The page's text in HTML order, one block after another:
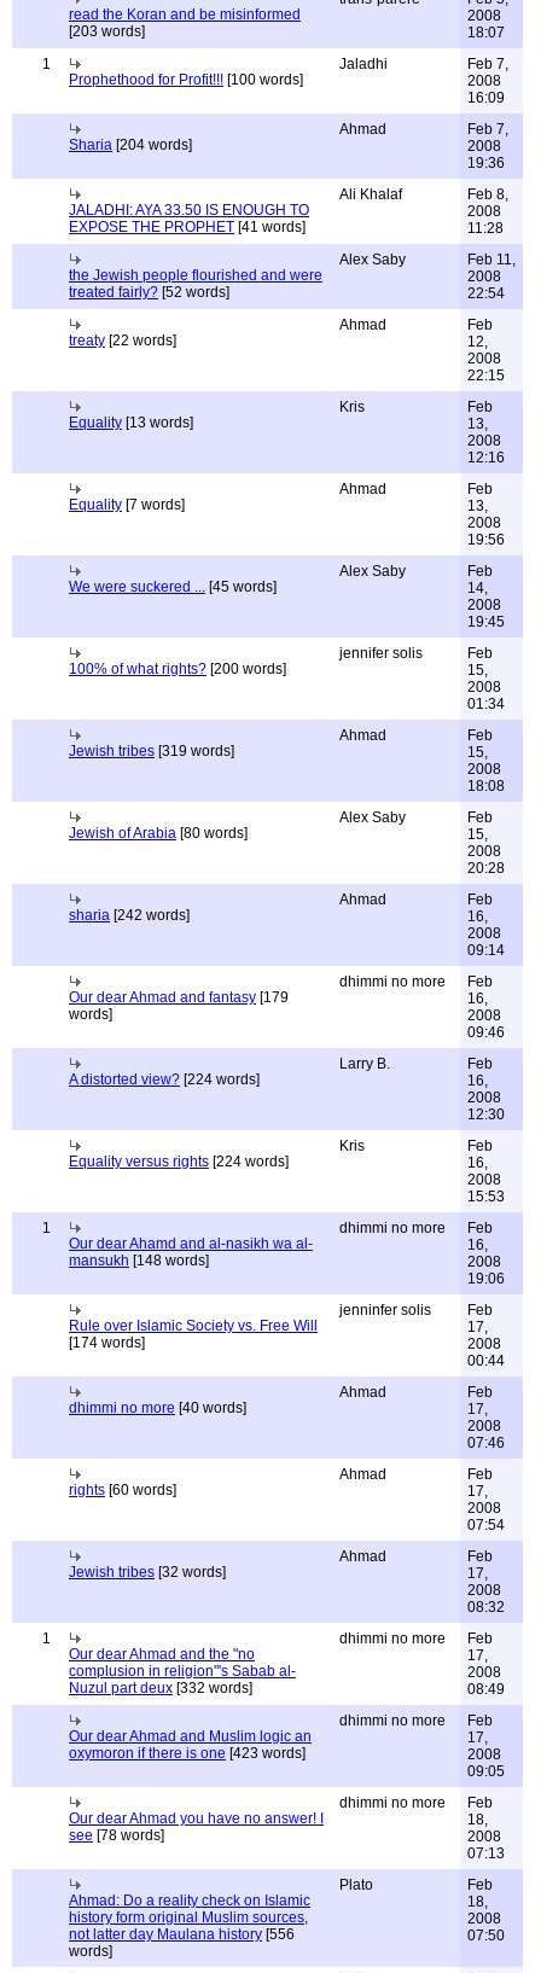
read the Koran and be misinformed
[203 words]
2008
18:07
1
Prophethood for Profit!!! [100 words]
Jaladhi
Feb 7,
2008
16:09
Sharia [204 words]
Ahmad
Feb 7,
2008
19:36
JALADHI: AYA 33.50 IS ENOUGH TO
EXPOSE THE PROPHET [41 words]
Ali Khalaf
Feb 8,
2008
11:28
the Jewish people flourished and were
treated fairly? [52 words]
Alex Saby
Feb 11,
2008
22:54
treaty [22 words]
Ahmad
Feb
12,
2008
22:15
Equality [13 words]
Kris
Feb
13,
2008
12:16
Equality [7 words]
Ahmad
Feb
13,
2008
19:56
We were suckered ... [45 words]
Alex Saby
Feb
14,
2008
19:45
100% of what rights? [200 words]
jennifer solis
Feb
15,
2008
01:34
Jewish tribes [319 words]
Ahmad
Feb
15,
2008
18:08
Jewish of Arabia [80 words]
Alex Saby
Feb
15,
2008
20:28
sharia [242 words]
Ahmad
Feb
16,
2008
09:14
Our dear Ahmad and fantasy [179
words]
dhimmi no more
Feb
16,
2008
09:46
A distorted view? [224 words]
Larry B.
Feb
16,
2008
12:30
Equality versus rights [224 words]
Kris
Feb
16,
2008
15:53
1
Our dear Ahamd and al-nasikh wa al-
mansukh [148 words]
dhimmi no more
Feb
16,
2008
19:06
Rule over Islamic Society vs. Free Will
[174 words]
jenninfer solis
Feb
17,
2008
00:44
dhimmi no more [40 words]
Ahmad
Feb
17,
2008
07:46
rights [60 words]
Ahmad
Feb
17,
2008
07:54
Jewish tribes [32 words]
Ahmad
Feb
17,
2008
08:32
1
Our dear Ahmad and the "no
complusion in religion"'s Sabab al-
Nuzul part deux [332 words]
dhimmi no more
Feb
17,
2008
08:49
Our dear Ahmad and Muslim logic an
oxymoron if there is one [423 words]
dhimmi no more
Feb
17,
2008
09:05
Our dear Ahmad you have no answer! I
see [78 words]
dhimmi no more
Feb
18,
2008
07:13
Ahmad: Do a reality check on Islamic
history form original Muslim sources,
not latter day Maulana history [556
words]
Plato
Feb
18,
2008
07:50